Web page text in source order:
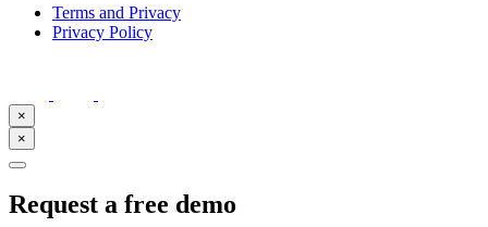
Terms and Privacy
Privacy Policy
×
×
Request a free demo